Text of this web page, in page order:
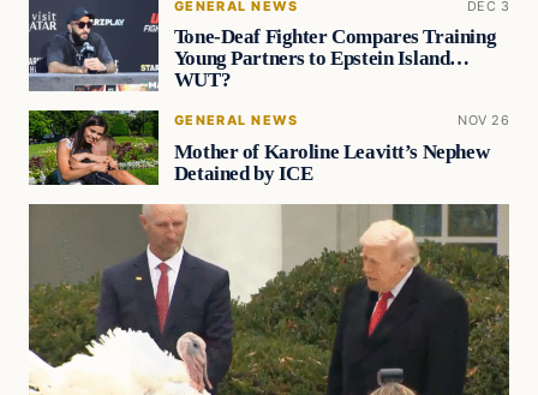
GENERAL NEWS DEC 3
Tone-Deaf Fighter Compares Training
Young Partners to Epstein Island…
WUT?
GENERAL NEWS NOV 26
Mother of Karoline Leavitt’s Nephew
Detained by ICE